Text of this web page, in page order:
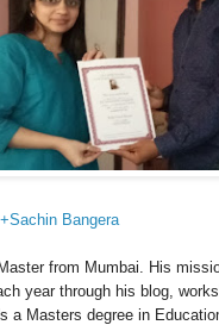
+Sachin Bangera
from Mumbai. His
year through his blog,
a Masters degree in